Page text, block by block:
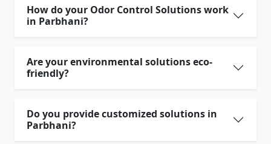
How do your Odor Control Solutions work
in Parbhani?
Are your environmental solutions eco-
friendly?
Do you provide customized solutions in
Parbhani?